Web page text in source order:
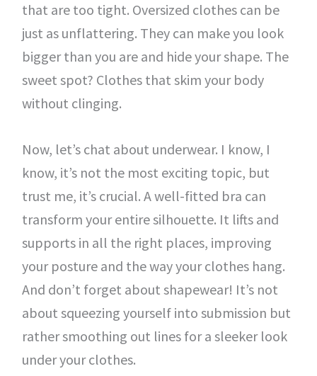
that are too tight. Oversized clothes can be
just as unflattering. They can make you look
bigger than you are and hide your shape. The
sweet spot? Clothes that skim your body
without clinging.
Now, let’s chat about underwear. I know, I
know, it’s not the most exciting topic, but
trust me, it’s crucial. A well-fitted bra can
transform your entire silhouette. It lifts and
supports in all the right places, improving
your posture and the way your clothes hang.
And don’t forget about shapewear! It’s not
about squeezing yourself into submission but
rather smoothing out lines for a sleeker look
under your clothes.